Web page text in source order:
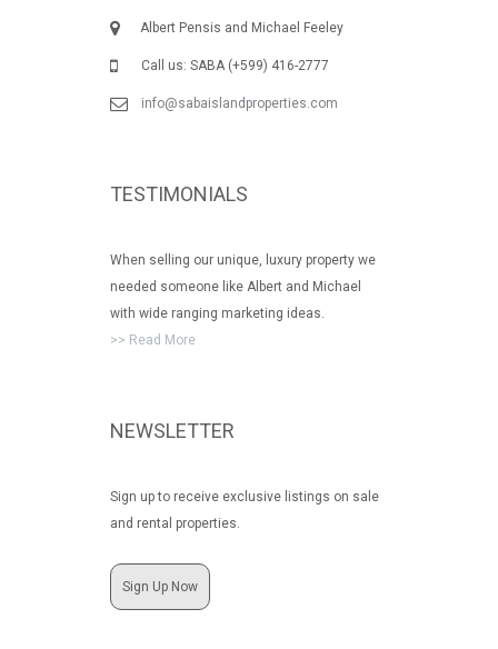
Albert Pensis and Michael Feeley
Call us: SABA (+599) 416-2777
info@sabaislandproperties.com
TESTIMONIALS
When selling our unique, luxury property we
needed someone like Albert and Michael
with wide ranging marketing ideas.
>> Read More
NEWSLETTER
Sign up to receive exclusive listings on sale
and rental properties.
Sign Up Now